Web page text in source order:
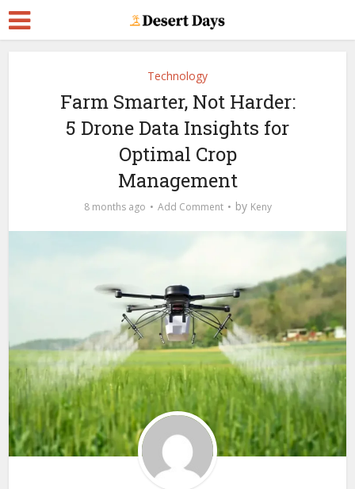
Technology
Farm Smarter, Not Harder:
5 Drone Data Insights for
Optimal Crop
Management
8 months ago Add Comment by Keny